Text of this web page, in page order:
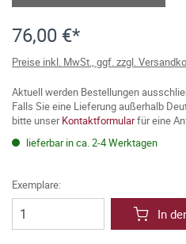
76,00 €*
Preise inkl. MwSt., ggf. zzgl.
Aktuell werden Bestellungen
Falls Sie eine Lieferung außerhalb
bitte unserKontaktformularfür eine
lieferbar in ca. 2-4 Werktagen
Exemplare:
In